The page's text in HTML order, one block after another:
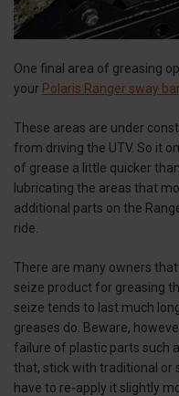
One final area of greasing
your Polaris Ranger sway
These areas are under
from driving the UTV. So it
of grease a little quicker
lubricating the areas that
additional parts on the
ride.
There are many owners
seize product for greasing
seize tends to last much
greases do. Beware,
failure of plastic parts such
that, stick with traditional or
have to re-apply it slightly